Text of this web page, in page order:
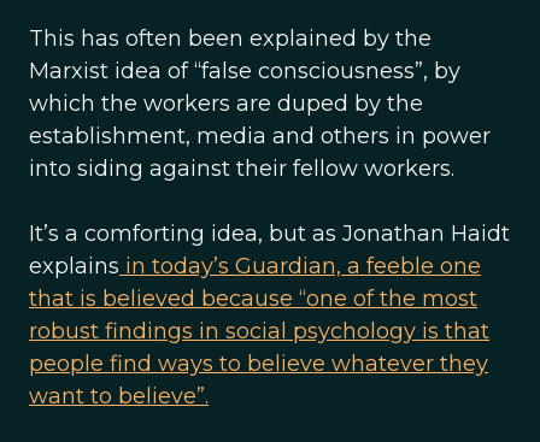
This has often been explained by the
Marxist idea of “false consciousness”, by
which the workers are duped by the
establishment, media and others in power
into siding against their fellow workers.
It’s a comforting idea, but as Jonathan Haidt
explains in today’s Guardian, a feeble one
that is believed because “one of the most
robust findings in social psychology is that
people find ways to believe whatever they
want to believe”.